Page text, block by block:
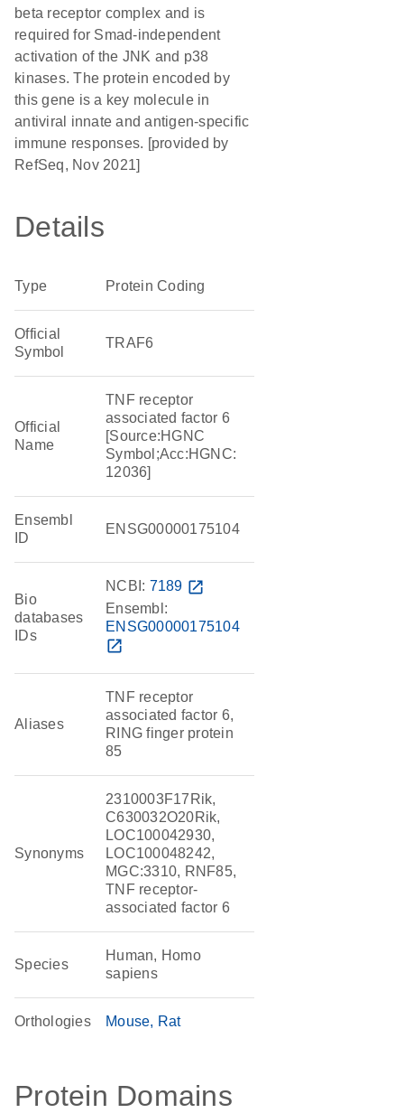
beta receptor complex and is
required for Smad-independent
activation of the JNK and p38
kinases. The protein encoded by
this gene is a key molecule in
antiviral innate and antigen-specific
immune responses. [provided by
RefSeq, Nov 2021]
Details
Type Protein Coding
Official
Symbol
TRAF6
Official
Name
TNF receptor
associated factor 6
[Source:HGNC
Symbol;Acc:HGNC:
12036]
Ensembl
ID
ENSG00000175104
Bio
databases
IDs
NCBI: 7189 open_in_new
Ensembl:
ENSG00000175104
open_in_new
Aliases
TNF receptor
associated factor 6,
RING finger protein
85
Synonyms
2310003F17Rik,
C630032O20Rik,
LOC100042930,
LOC100048242,
MGC:3310, RNF85,
TNF receptor-
associated factor 6
Species
Human, Homo
sapiens
Orthologies Mouse Rat
Protein Domains